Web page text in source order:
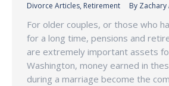
Divorce Articles, Retirement By Zachary
For older couples, or those who
for a long time, pensions and
are extremely important assets
Washington, money earned in
during a marriage become the